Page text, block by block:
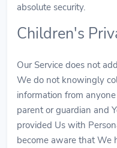
absolute security.
Children's
Our Service does not
We do not knowingly
information from
parent or guardian and
provided Us with
become aware that We